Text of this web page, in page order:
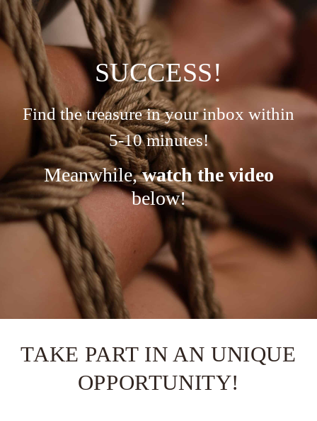
SUCCESS!
Find the treasure in your inbox within
5-10 minutes!
Meanwhile,watch the video
below!
TAKE PART IN AN UNIQUE
OPPORTUNITY!